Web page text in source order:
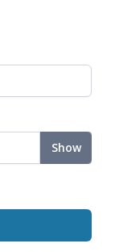
Show